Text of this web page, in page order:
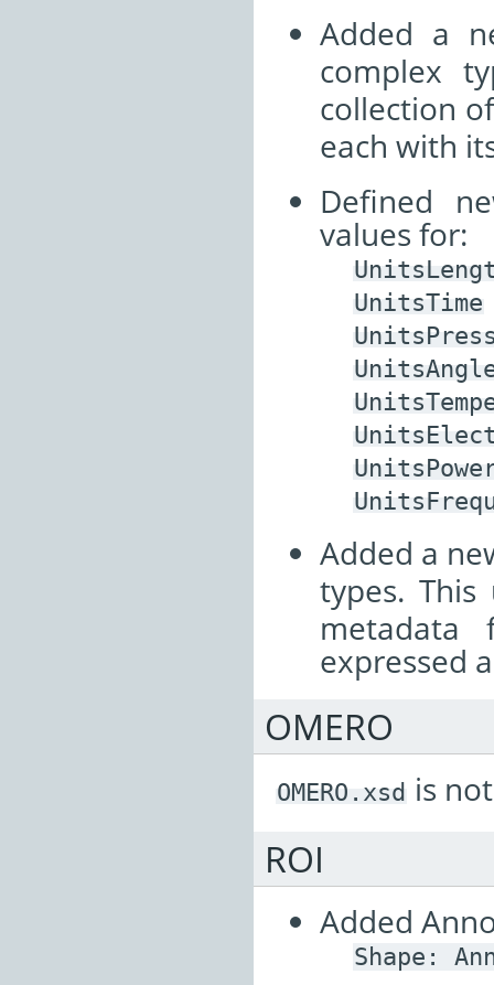
Added a
complex
collection
each with
Defined
values for:
UnitsTime
Added a
types.
expressed
OMERO
OMERO.xsd is
ROI
Added
Shape: